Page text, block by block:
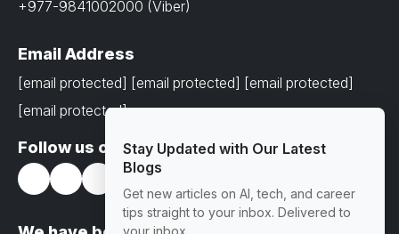
+977-9841002000 (Viber)
Email Address
[email protected] [email protected] [email protected]
[email protected]
Follow us on
Stay Updated with Our Latest
Blogs
Get new articles on AI, tech, and career
tips straight to your inbox. Delivered to
your inbox.